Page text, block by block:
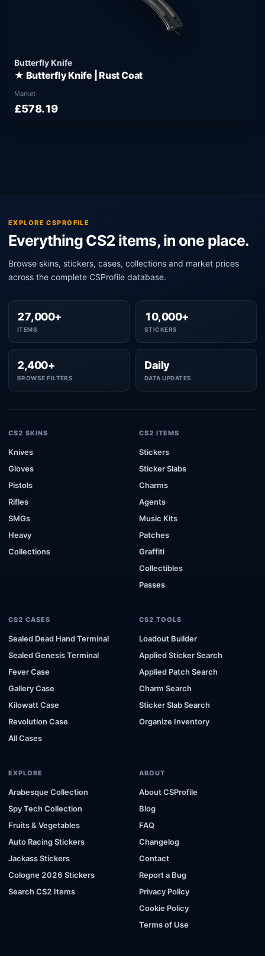
Butterfly Knife
★ Butterfly Knife | Rust Coat
Market
£578.19
EXPLORE CSPROFILE
Everything CS2 items, in one place.
Browse skins, stickers, cases, collections and market prices
across the complete CSProfile database.
27,000+
ITEMS
10,000+
STICKERS
2,400+
BROWSE FILTERS
Daily
DATA UPDATES
CS2 SKINS
Knives
Gloves
Pistols
Rifles
SMGs
Heavy
Collections
CS2 ITEMS
Stickers
Sticker Slabs
Charms
Agents
Music Kits
Patches
Graffiti
Collectibles
Passes
CS2 CASES
Sealed Dead Hand Terminal
Sealed Genesis Terminal
Fever Case
Gallery Case
Kilowatt Case
Revolution Case
All Cases
CS2 TOOLS
Loadout Builder
Applied Sticker Search
Applied Patch Search
Charm Search
Sticker Slab Search
Organize Inventory
EXPLORE
Arabesque Collection
Spy Tech Collection
Fruits & Vegetables
Auto Racing Stickers
Jackass Stickers
Cologne 2026 Stickers
Search CS2 Items
ABOUT
About CSProfile
Blog
FAQ
Changelog
Contact
Report a Bug
Privacy Policy
Cookie Policy
Terms of Use